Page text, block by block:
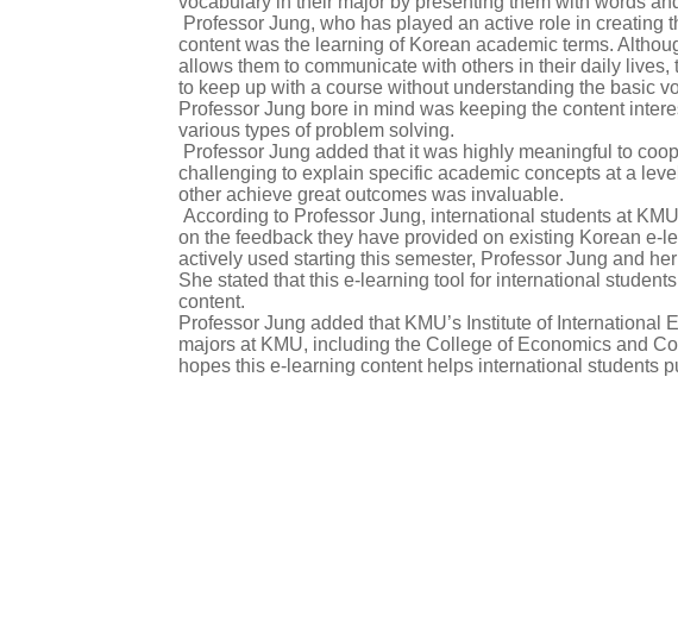
Professor Jung, who has played an active role in
content was the learning of Korean academic terms.
allows them to communicate with others in their daily
to keep up with a course without understanding the basic
Professor Jung bore in mind was keeping the content
various types of problem solving.
Professor Jung added that it was highly meaningful to
challenging to explain specific academic concepts at a
other achieve great outcomes was invaluable.
According to Professor Jung, international students at
on the feedback they have provided on existing Korean e-
actively used starting this semester, Professor Jung and
She stated that this e-learning tool for international
content.
Professor Jung added that KMU’s Institute of
majors at KMU, including the College of Economics and
hopes this e-learning content helps international students